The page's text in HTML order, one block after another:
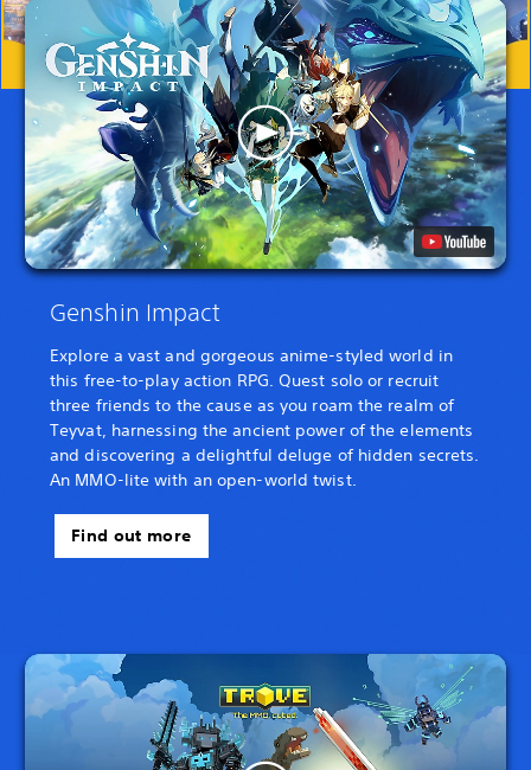
Genshin Impact
Explore a vast and gorgeous anime-styled world in
this free-to-play action RPG. Quest solo or recruit
three friends to the cause as you roam the realm of
Teyvat, harnessing the ancient power of the elements
and discovering a delightful deluge of hidden secrets.
An MMO-lite with an open-world twist.
Find out more